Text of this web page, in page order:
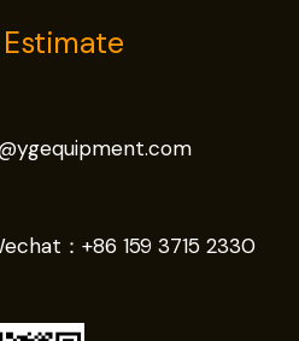
： +86 159 3715 2330